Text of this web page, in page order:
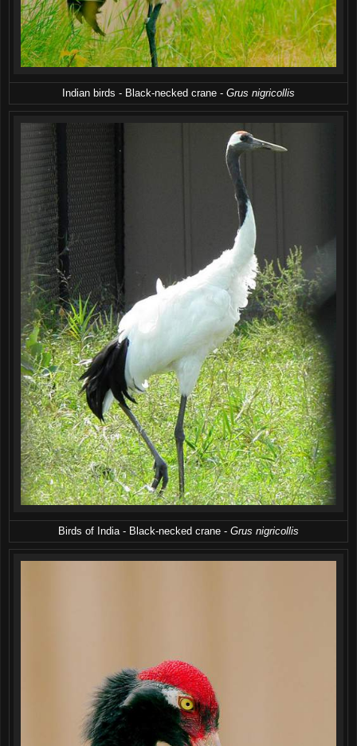
Indian birds - Black-necked crane - Grus nigricollis
Birds of India - Black-necked crane - Grus nigricollis